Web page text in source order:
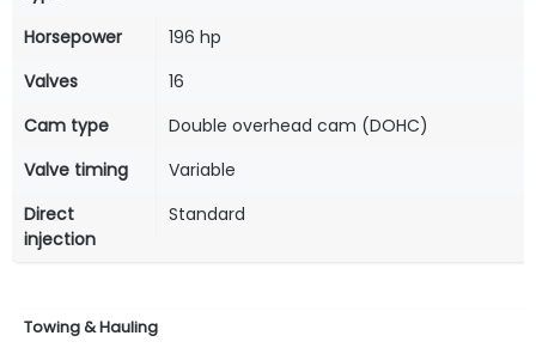
Horsepower
196 hp
Valves
16
Cam type
Double overhead cam (DOHC)
Valve timing
Variable
Direct
injection
Standard
Towing & Hauling